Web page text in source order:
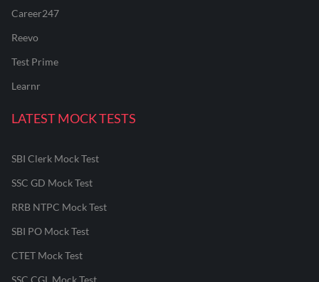
Career247
Reevo
Test Prime
Learnr
LATEST MOCK TESTS
SBI Clerk Mock Test
SSC GD Mock Test
RRB NTPC Mock Test
SBI PO Mock Test
CTET Mock Test
SSC CGL Mock Test